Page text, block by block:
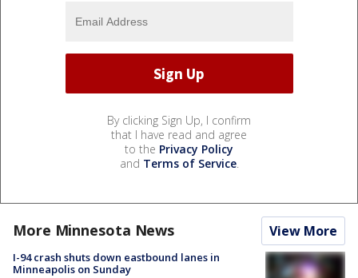
By clicking Sign Up, I confirm
that I have read and agree
to the Privacy Policy
and Terms of Service.
More Minnesota News View More
I-94 crash shuts down eastbound lanes in
Minneapolis on Sunday